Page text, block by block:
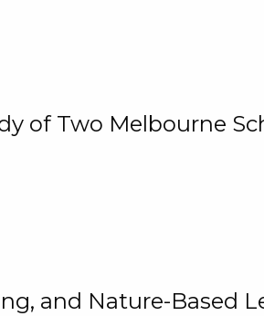
of Two Melbourne
and Nature-Based